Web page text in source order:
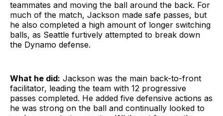
teammates and moving the ball around the back. For
much of the match, Jackson made safe passes, but
he also completed a high amount of longer switching
balls, as Seattle furtively attempted to break down
the Dynamo defense.
What he did: Jackson was the main back-to-front
facilitator, leading the team with 12 progressive
passes completed. He added five defensive actions as
he was strong on the ball and continually looked to